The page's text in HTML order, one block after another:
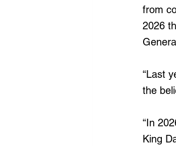
from
2026
“Last
the
“In
King